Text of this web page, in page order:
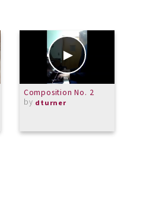
Composition No. 2
by dturner